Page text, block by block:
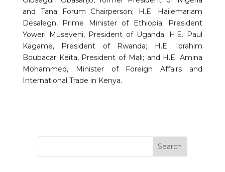
and Tana Forum Chairperson; H.E. Hailemariam
Desalegn, Prime Minister of Ethiopia; President
Yoweri Museveni, President of Uganda; H.E. Paul
Kagame, President of Rwanda; H.E. Ibrahim
Boubacar Keïta, President of Mali; and H.E. Amina
Mohammed, Minister of Foreign Affairs and
International Trade in Kenya.